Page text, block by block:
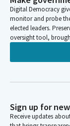
Digital Democracy
monitor and probe
elected leaders.
oversight tool,
Sign up for
Receive updates